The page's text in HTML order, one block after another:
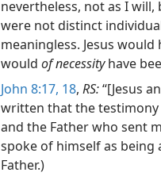
nevertheless, not as I will,
were not distinct
meaningless. Jesus
would of necessityhave
John 8:17, 18, RS:“[Jesus
written that the
and the Father who sent
spoke of himself as
Father.)